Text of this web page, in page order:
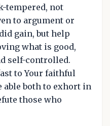
tempered, not
to argument or
gain, but help
what is good,
self-controlled.
to Your faithful
able both to exhort in
those who